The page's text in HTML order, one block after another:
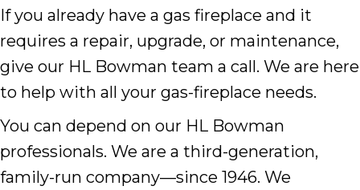
If you already have a gas fireplace and it
requires a repair, upgrade, or maintenance,
give our HL Bowman team a call. We are here
to help with all your gas-fireplace needs.
You can depend on our HL Bowman
professionals. We are a third-generation,
family-run company—since 1946. We